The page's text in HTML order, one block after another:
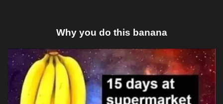
Why you do this banana